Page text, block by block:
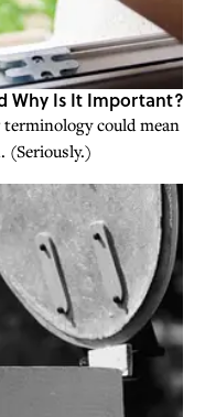
Why Is It Important?
could mean
(Seriously.)